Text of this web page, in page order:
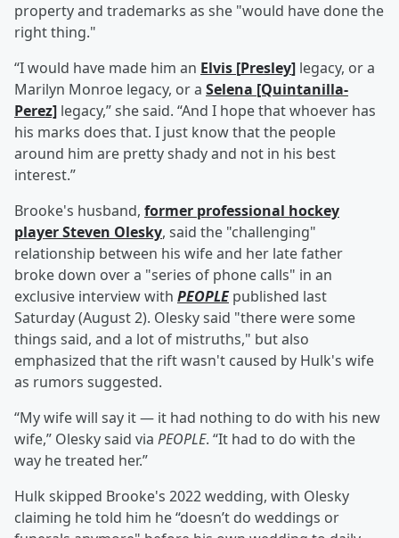
property and trademarks as she "would have done the
right thing."
“I would have made him an Elvis [Presley] legacy, or a
Marilyn Monroe legacy, or a Selena [Quintanilla-
Perez] legacy,” she said. “And I hope that whoever has
his marks does that. I just know that the people
around him are pretty shady and not in his best
interest.”
Brooke's husband, former professional hockey
playerSteven Olesky, said the "challenging"
relationship between his wife and her late father
broke down over a "series of phone calls" in an
exclusive interview with PEOPLE published last
Saturday (August 2). Olesky said "there were some
things said, and a lot of mistruths," but also
emphasized that the rift wasn't caused by Hulk's wife
as rumors suggested.
“My wife will say it — it had nothing to do with his new
wife,” Olesky said via PEOPLE. “It had to do with the
way he treated her.”
Hulk skipped Brooke's 2022 wedding, with Olesky
claiming he told him he “doesn’t do weddings or